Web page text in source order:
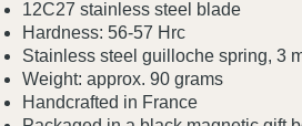
12C27 stainless steel blade
Hardness: 56-57 Hrc
Stainless steel guilloche spring, 3
Weight: approx. 90 grams
Handcrafted in France